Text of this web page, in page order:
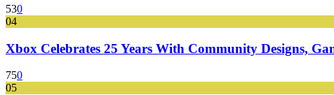
530
04
Xbox Celebrates 25 Years With Community Designs,
750
05